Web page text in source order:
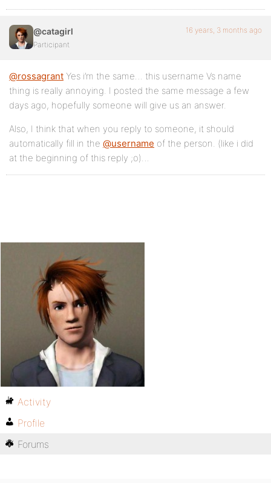
@catagirl
Participant
16 years, 3 months ago
@rossagrant Yes i’m the same… this username Vs name
thing is really annoying. I posted the same message a few
days ago, hopefully someone will give us an answer.
Also, I think that when you reply to someone, it should
automatically fill in the @username of the person. (like i did
at the beginning of this reply ;o)…
Activity
Profile
Forums